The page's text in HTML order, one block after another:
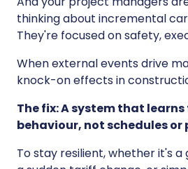
thinking about incremental
They're focused on safety,
When external events drive
knock-on effects in
The fix: A system that
behaviour, not schedules
To stay resilient, whether it's